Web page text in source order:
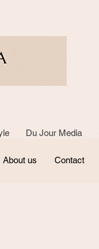
About us Contact
Du Jour Media